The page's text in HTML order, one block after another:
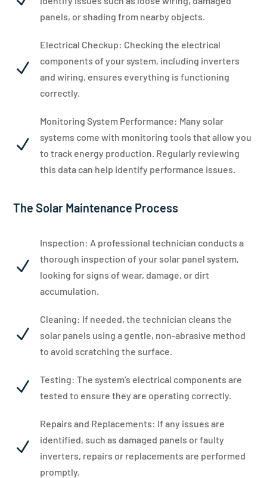
panels, or shading from nearby objects.
N
Electrical Checkup: Checking the electrical
components of your system, including inverters
and wiring, ensures everything is functioning
correctly.
N
Monitoring System Performance: Many solar
systems come with monitoring tools that allow you
to track energy production. Regularly reviewing
this data can help identify performance issues.
The Solar Maintenance Process
N
Inspection: A professional technician conducts a
thorough inspection of your solar panel system,
looking for signs of wear, damage, or dirt
accumulation.
N
Cleaning: If needed, the technician cleans the
solar panels using a gentle, non-abrasive method
to avoid scratching the surface.
N
Testing: The system’s electrical components are
tested to ensure they are operating correctly.
N
Repairs and Replacements: If any issues are
identified, such as damaged panels or faulty
inverters, repairs or replacements are performed
promptly.